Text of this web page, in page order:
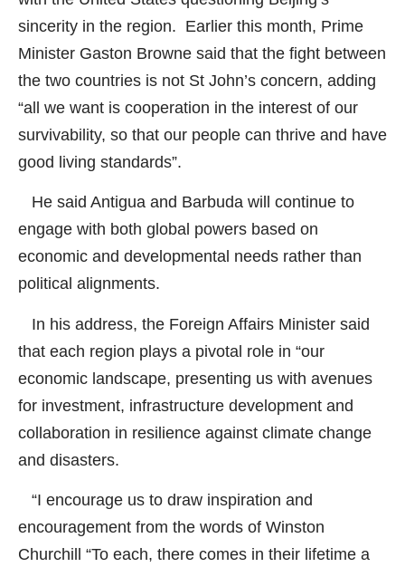
sincerity in the region. Earlier this month, Prime
Minister Gaston Browne said that the fight between
the two countries is not St John’s concern, adding
“all we want is cooperation in the interest of our
survivability, so that our people can thrive and have
good living standards”.
He said Antigua and Barbuda will continue to
engage with both global powers based on
economic and developmental needs rather than
political alignments.
In his address, the Foreign Affairs Minister said
that each region plays a pivotal role in “our
economic landscape, presenting us with avenues
for investment, infrastructure development and
collaboration in resilience against climate change
and disasters.
“I encourage us to draw inspiration and
encouragement from the words of Winston
Churchill “To each, there comes in their lifetime a